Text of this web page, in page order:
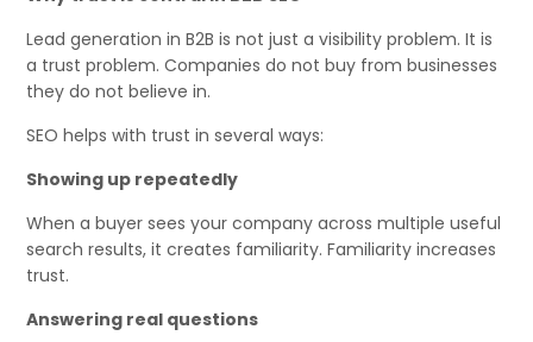
Lead generation in B2B is not just a visibility problem. It is
a trust problem. Companies do not buy from businesses
they do not believe in.
SEO helps with trust in several ways:
Showing up repeatedly
When a buyer sees your company across multiple useful
search results, it creates familiarity. Familiarity increases
trust.
Answering real questions